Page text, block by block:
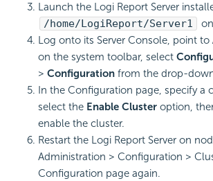
Launch the Logi Report Server
/home/LogiReport/Server1
Log onto its Server Console, point to
on the system toolbar, select
> Configuration from the drop-
In the Configuration page, specify a
select the Enable Cluster option,
enable the cluster.
Restart the Logi Report Server on
Administration > Configuration >
Configuration page again.